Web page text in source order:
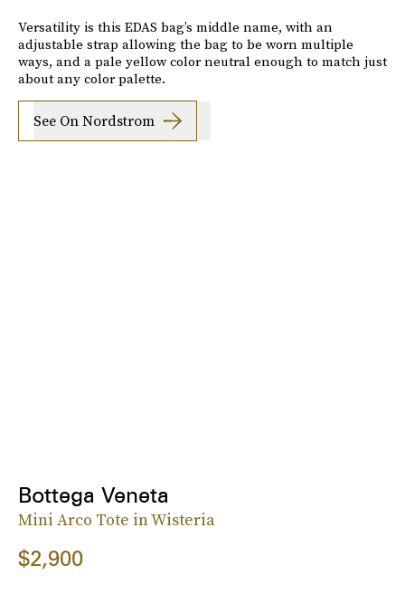
Versatility is this EDAS bag’s middle name, with an
adjustable strap allowing the bag to be worn multiple
ways, and a pale yellow color neutral enough to match just
about any color palette.
See On Nordstrom
Bottega Veneta
Mini Arco Tote in Wisteria
$2,900